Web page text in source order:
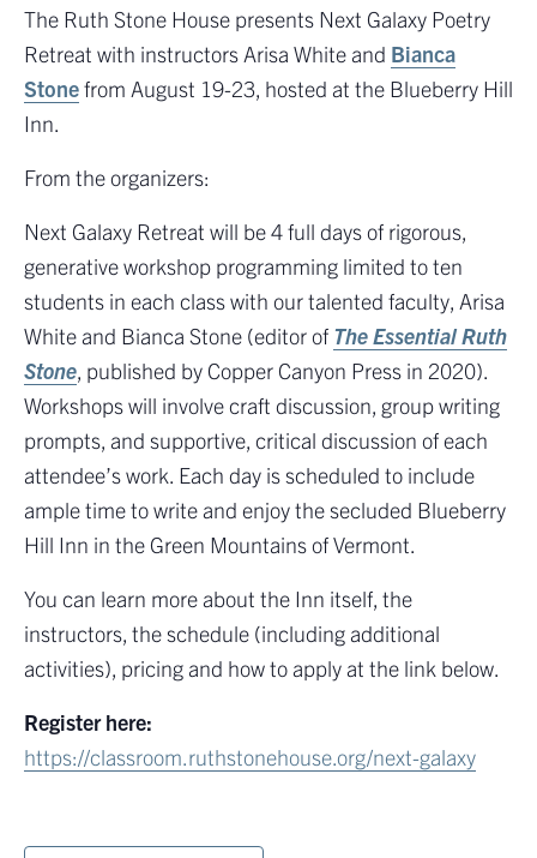
The Ruth Stone House presents Next Galaxy Poetry
Retreat with instructors Arisa White and Bianca
Stonefrom August 19-23, hosted at the Blueberry Hill
Inn.
From the organizers:
Next Galaxy Retreat will be 4 full days of rigorous,
generative workshop programming limited to ten
students in each class with our talented faculty, Arisa
White and Bianca Stone (editor of The Essential Ruth
Stone, published by Copper Canyon Press in 2020).
Workshops will involve craft discussion, group writing
prompts, and supportive, critical discussion of each
attendee’s work. Each day is scheduled to include
ample time to write and enjoy the secluded Blueberry
Hill Inn in the Green Mountains of Vermont.
You can learn more about the Inn itself, the
instructors, the schedule (including additional
activities), pricing and how to apply at the link below.
Register here:
https://classroom.ruthstonehouse.org/next-galaxy